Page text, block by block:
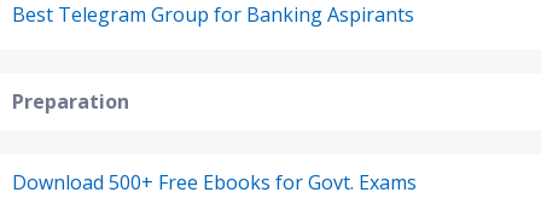
Best Telegram Group for Banking Aspirants
Preparation
Download 500+ Free Ebooks for Govt. Exams